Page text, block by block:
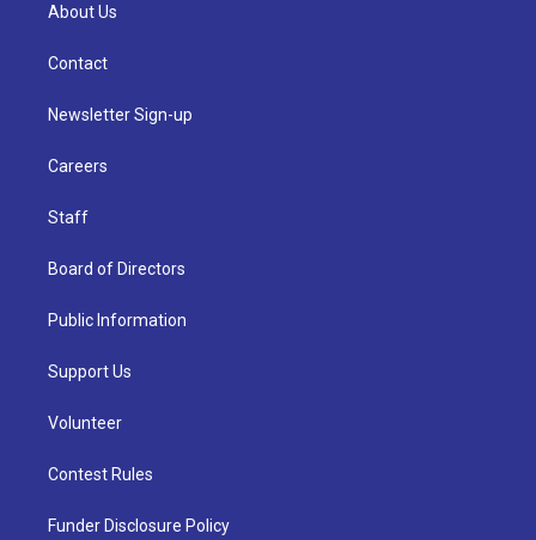
About Us
Contact
Newsletter Sign-up
Careers
Staff
Board of Directors
Public Information
Support Us
Volunteer
Contest Rules
Funder Disclosure Policy